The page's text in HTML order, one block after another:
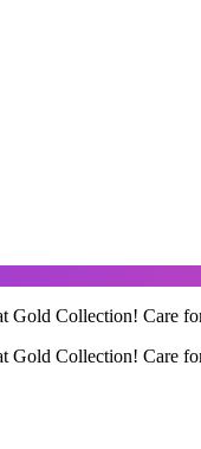
Collection! Care
Collection! Care